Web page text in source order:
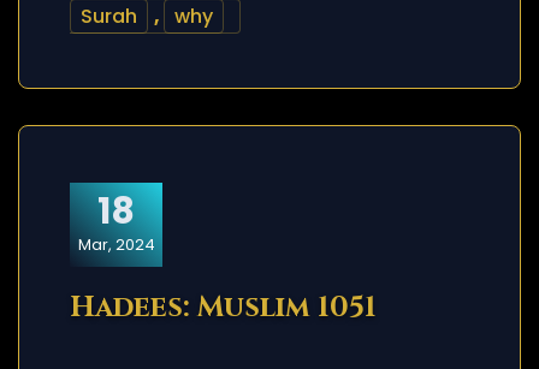
Surah
, why
18
Mar, 2024
Hadees: Muslim 1051